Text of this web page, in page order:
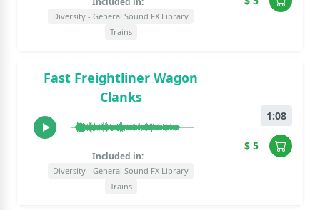
Diversity - General Sound FX Library
Trains
Fast Freightliner Wagon
Clanks
Included in:
Diversity - General Sound FX Library
Trains
1:08
$ 5